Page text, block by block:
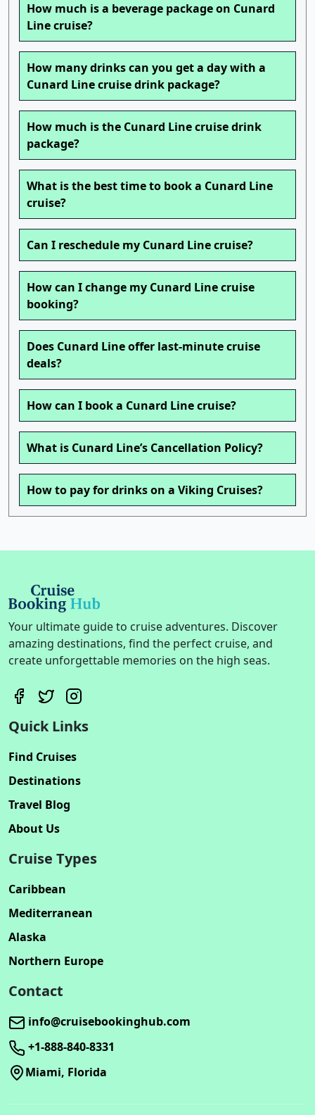
How much is a beverage package on Cunard
Line cruise?
How many drinks can you get a day with a
Cunard Line cruise drink package?
How much is the Cunard Line cruise drink
package?
What is the best time to book a Cunard Line
cruise?
Can I reschedule my Cunard Line cruise?
How can I change my Cunard Line cruise
booking?
Does Cunard Line offer last-minute cruise
deals?
How can I book a Cunard Line cruise?
What is Cunard Line’s Cancellation Policy?
How to pay for drinks on a Viking Cruises?
Your ultimate guide to cruise adventures. Discover
amazing destinations, find the perfect cruise, and
create unforgettable memories on the high seas.
Quick Links
Find Cruises
Destinations
Travel Blog
About Us
Cruise Types
Caribbean
Mediterranean
Alaska
Northern Europe
Contact
info@cruisebookinghub.com
+1-888-840-8331
Miami, Florida